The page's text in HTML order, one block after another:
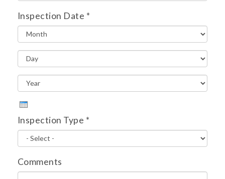
Inspection Date *
Inspection Type *
Comments